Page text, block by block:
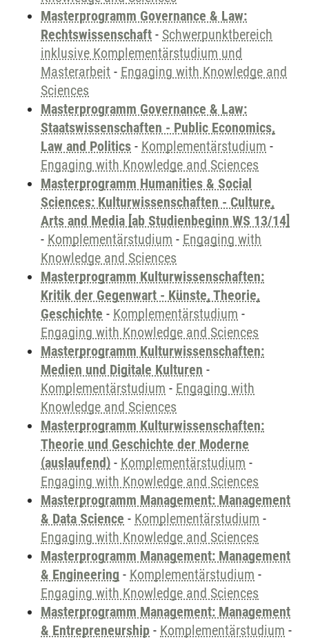
Masterprogramm Governance & Law:
Rechtswissenschaft - Schwerpunktbereich
inklusive Komplementärstudium und
Masterarbeit - Engaging with Knowledge and
Sciences
Masterprogramm Governance & Law:
Staatswissenschaften - Public Economics,
Law and Politics - Komplementärstudium -
Engaging with Knowledge and Sciences
Masterprogramm Humanities & Social
Sciences: Kulturwissenschaften - Culture,
Arts and Media [ab Studienbeginn WS 13/14]
- Komplementärstudium - Engaging with
Knowledge and Sciences
Masterprogramm Kulturwissenschaften:
Kritik der Gegenwart - Künste, Theorie,
Geschichte - Komplementärstudium -
Engaging with Knowledge and Sciences
Masterprogramm Kulturwissenschaften:
Medien und Digitale Kulturen -
Komplementärstudium - Engaging with
Knowledge and Sciences
Masterprogramm Kulturwissenschaften:
Theorie und Geschichte der Moderne
(auslaufend) - Komplementärstudium -
Engaging with Knowledge and Sciences
Masterprogramm Management: Management
& Data Science - Komplementärstudium -
Engaging with Knowledge and Sciences
Masterprogramm Management: Management
& Engineering - Komplementärstudium -
Engaging with Knowledge and Sciences
Masterprogramm Management: Management
& Entrepreneurship - Komplementärstudium -